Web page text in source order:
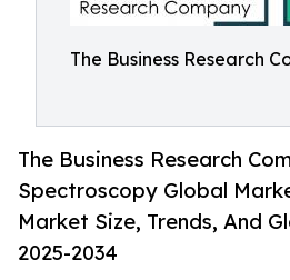
The Business Research
The Business Research
Spectroscopy Global
Market Size, Trends, And
2025-2034